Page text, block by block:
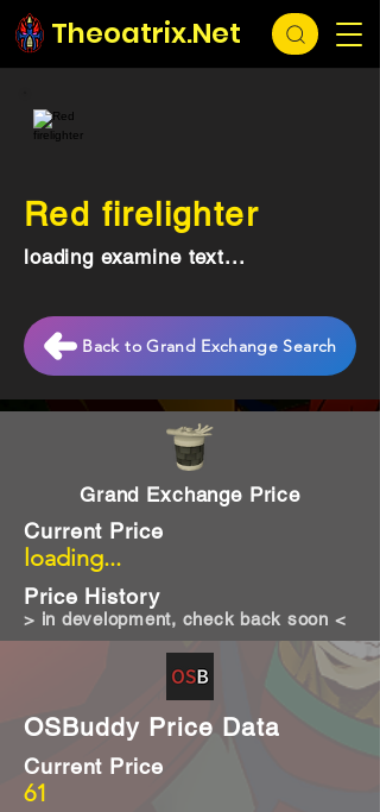
Theoatrix.Net
Grand Exchange Price
loading...
Current Price
Price History
> in development, check back soon <
OSBuddy Price Data
61
Current Price
Red firelighter
loading examine text...
Back to Grand Exchange Search